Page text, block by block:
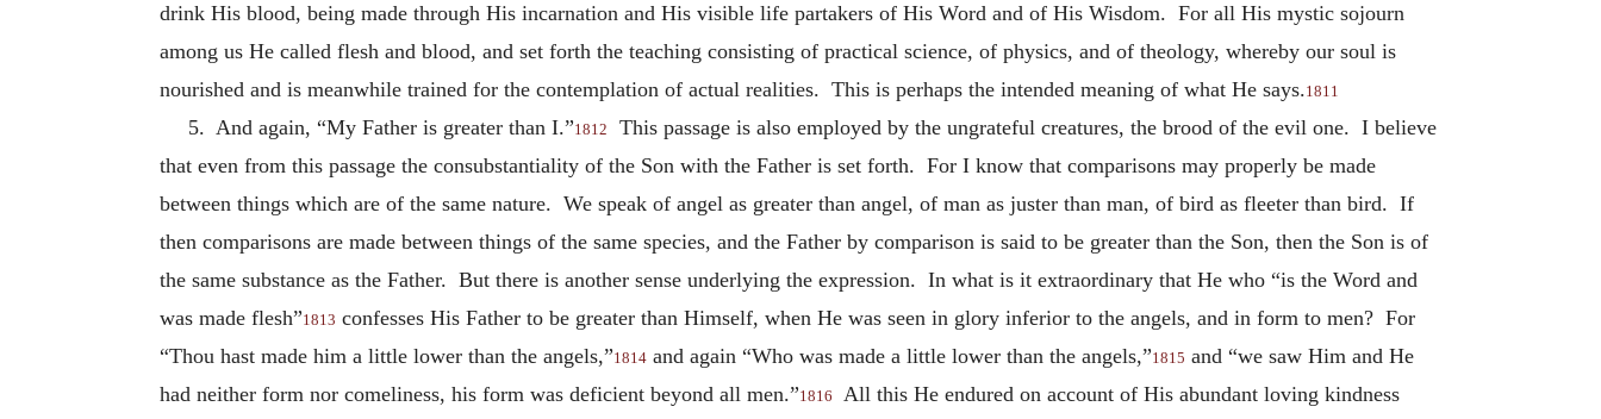
drink His blood, being made through His incarnation and His visible life partakers of His Word and of His Wisdom. For all His mystic sojourn
among us He called flesh and blood, and set forth the teaching consisting of practical science, of physics, and of theology, whereby our soul is
nourished and is meanwhile trained for the contemplation of actual realities. This is perhaps the intended meaning of what He says.1811
5. And again, “My Father is greater than I.”1812
This passage is also employed by the ungrateful creatures, the brood of the evil one. I believe
that even from this passage the consubstantiality of the Son with the Father is set forth. For I know that comparisons may properly be made
between things which are of the same nature. We speak of angel as greater than angel, of man as juster than man, of bird as fleeter than bird. If
then comparisons are made between things of the same species, and the Father by comparison is said to be greater than the Son, then the Son is of
the same substance as the Father. But there is another sense underlying the expression. In what is it extraordinary that He who “is the Word and
was made flesh”1813 confesses His Father to be greater than Himself, when He was seen in glory inferior to the angels, and in form to men? For
“Thou hast made him a little lower than the angels,”1814 and again “Who was made a little lower than the angels,”1815 and “we saw Him and He
had neither form nor comeliness, his form was deficient beyond all men.”1816
All this He endured on account of His abundant loving kindness